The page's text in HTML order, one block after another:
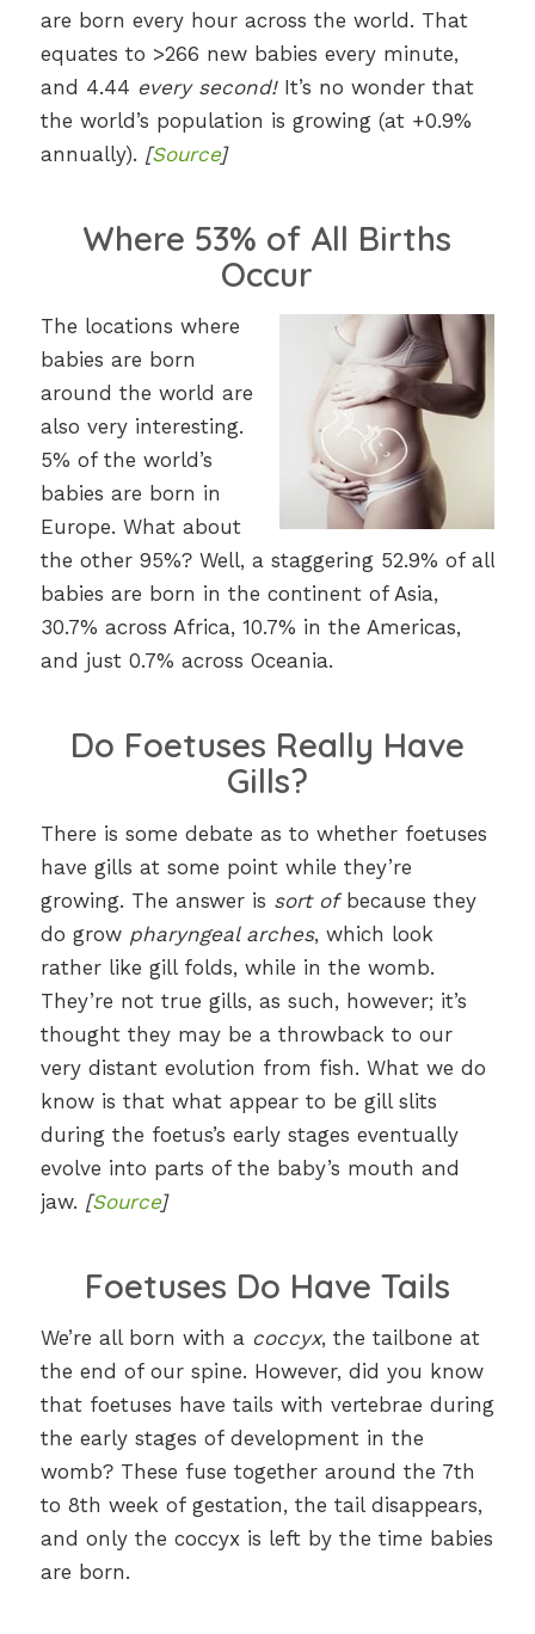
are born every hour across the world. That
equates to >266 new babies every minute,
and 4.44 every second!It’s no wonder that
the world’s population is growing (at +0.9%
annually). [Source]
Where 53% of All Births
Occur
The locations where
babies are born
around the world are
also very interesting.
5% of the world’s
babies are born in
Europe. What about
the other 95%? Well, a staggering 52.9% of all
babies are born in the continent of Asia,
30.7% across Africa, 10.7% in the Americas,
and just 0.7% across Oceania.
Do Foetuses Really Have
Gills?
There is some debate as to whether foetuses
have gills at some point while they’re
growing. The answer is sort ofbecause they
do grow pharyngeal arches, which look
rather like gill folds, while in the womb.
They’re not true gills, as such, however; it’s
thought they may be a throwback to our
very distant evolution from fish. What we do
know is that what appear to be gill slits
during the foetus’s early stages eventually
evolve into parts of the baby’s mouth and
jaw. [Source]
Foetuses Do Have Tails
We’re all born with a coccyx, the tailbone at
the end of our spine. However, did you know
that foetuses have tails with vertebrae during
the early stages of development in the
womb? These fuse together around the 7th
to 8th week of gestation, the tail disappears,
and only the coccyx is left by the time babies
are born.